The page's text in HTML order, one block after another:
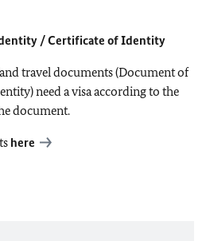
/ Certificate of Identity
travel documents (Document of
need a visa according to the
document.
here